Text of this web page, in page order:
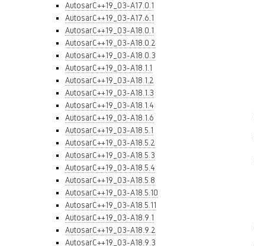
AutosarC++19_03-A17.0.1
AutosarC++19_03-A17.6.1
AutosarC++19_03-A18.0.1
AutosarC++19_03-A18.0.2
AutosarC++19_03-A18.0.3
AutosarC++19_03-A18.1.1
AutosarC++19_03-A18.1.2
AutosarC++19_03-A18.1.3
AutosarC++19_03-A18.1.4
AutosarC++19_03-A18.1.6
AutosarC++19_03-A18.5.1
AutosarC++19_03-A18.5.2
AutosarC++19_03-A18.5.3
AutosarC++19_03-A18.5.4
AutosarC++19_03-A18.5.8
AutosarC++19_03-A18.5.10
AutosarC++19_03-A18.5.11
AutosarC++19_03-A18.9.1
AutosarC++19_03-A18.9.2
AutosarC++19_03-A18.9.3